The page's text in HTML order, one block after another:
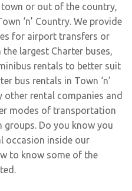
or out of the country,
‘n’ Country. We provide
for airport transfers or
largest Charter buses,
rentals to better suit
bus rentals in Town ‘n’
other rental companies and
modes of transportation
Do you know you
occasion inside our
to know some of the